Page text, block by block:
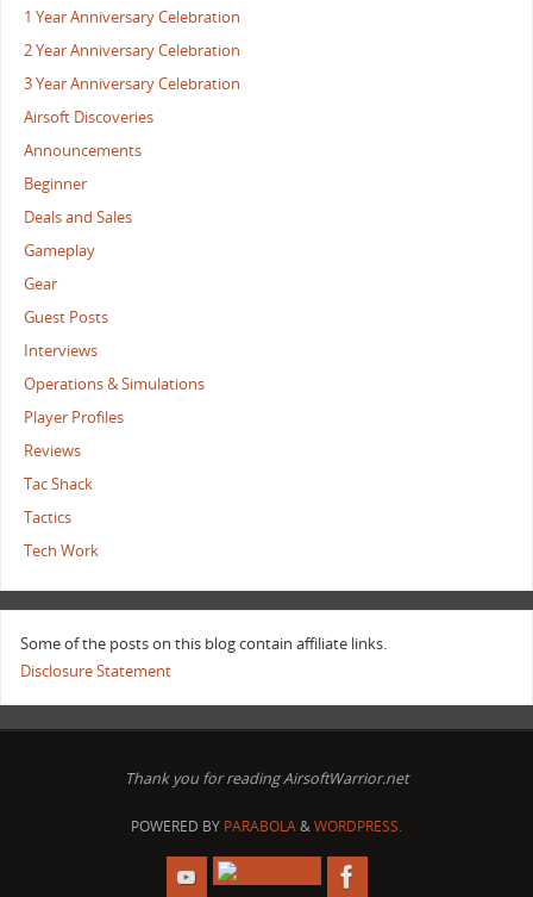
1 Year Anniversary Celebration
2 Year Anniversary Celebration
3 Year Anniversary Celebration
Airsoft Discoveries
Announcements
Beginner
Deals and Sales
Gameplay
Gear
Guest Posts
Interviews
Operations & Simulations
Player Profiles
Reviews
Tac Shack
Tactics
Tech Work
Some of the posts on this blog contain affiliate links.
Disclosure Statement
Thank you for reading AirsoftWarrior.net
POWERED BY PARABOLA&WORDPRESS.